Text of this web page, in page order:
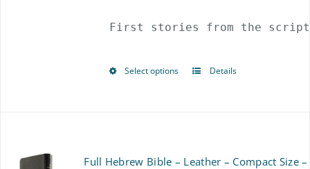
First stories from the
Select options
ThisDetails
Full Hebrew Bible – Leather – Compact Size –